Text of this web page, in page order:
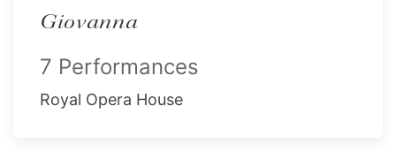
Giovanna
7 Performances
Royal Opera House